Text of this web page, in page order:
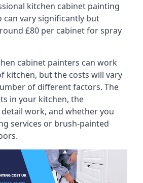
kitchen cabinet painting
can vary significantly but
£80 per cabinet for spray
cabinet painters can work
kitchen, but the costs will vary
of different factors. The
in your kitchen, the
work, and whether you
services or brush-painted